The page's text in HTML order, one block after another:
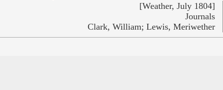
[Weather, July 1804]
Journals
Clark, William; Lewis, Meriwether